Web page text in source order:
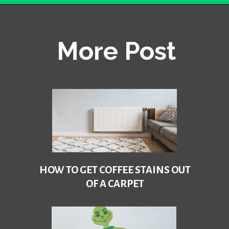
HOW TO GET COFFEE STAINS OUT
OF A CARPET
More Post